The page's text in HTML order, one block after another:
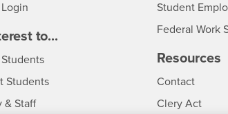
to...
Interests
StudentsInterests
& StaffInterests
Student
Federal Work
Resources
ContactCSUSB
Clery Act